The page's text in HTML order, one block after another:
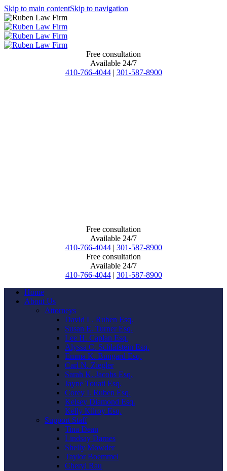
Skip to main contentSkip to navigation
Free consultation
Available 24/7
410-766-4044 | 301-587-8900
Free consultation
Available 24/7
410-766-4044 | 301-587-8900
Free consultation
Available 24/7
410-766-4044 | 301-587-8900
Home
About Us
Attorneys
David L. Ruben Esq.
Susan E. Turner Esq.
Lee H. Caplan Esq.
Alyssa C. Schlafstein Esq.
Emma K. Bungard Esq.
Carl N. Ziegler
Sarah K. Jacobs Esq.
Jayne Touati Esq.
Corey I. Ruben Esq.
Kelsey Diamond Esq.
Kelly Kilroy Esq.
Support Staff
Tina Dean
Lindsay Darnes
Shelly Mowder
Taylor Boemmel
Cheryl Rau